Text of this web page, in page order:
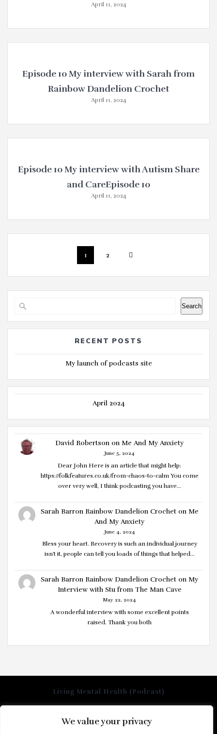
We value your privacy
April 11, 2024
Episode 10 My interview with Sarah from
Rainbow Dandelion Crochet
April 11, 2024
Episode 10 My interview with Autism Share
and CareEpisode 10
April 11, 2024
navigation Page
1 Page
2
Search
RECENT POSTS
My launch of podcasts site
April 2024
David Robertson on Me And My Anxiety
June 5, 2024
Dear John Here is an article that might help:
https://folkfeatures.co.uk/from-chaos-to-calm You come
over very well, I think podcasting you have…
Sarah Barron Rainbow Dandelion Crocheton Me
And My Anxiety
June 4, 2024
Bless your heart. Recovery is such an individual journey
isn't it, people can tell you loads of things that helped…
Sarah Barron Rainbow Dandelion Crochet on My
Interview with Stu from The Man Cave
May 22, 2024
A wonderful interview with some excellent points
raised. Thank you both
Living Mental Health (Podcast)